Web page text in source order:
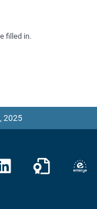
filled in.
2025